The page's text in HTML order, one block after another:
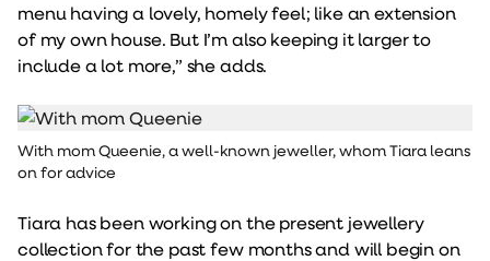
menu having a lovely, homely feel; like an extension
of my own house. But I’m also keeping it larger to
include a lot more,” she adds.
With mom Queenie, a well-known jeweller, whom Tiara leans
on for advice
Tiara has been working on the present jewellery
collection for the past few months and will begin on